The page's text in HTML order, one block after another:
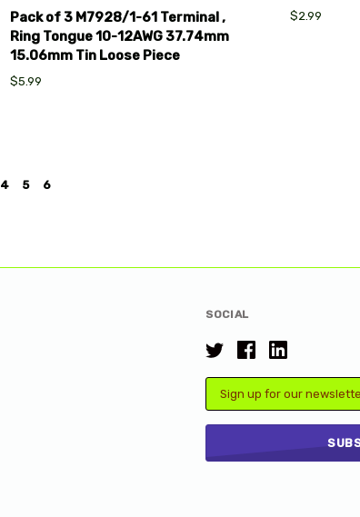
Pack of 3 M7928/1-61 Terminal ,
Ring Tongue 10-12AWG 37.74mm
15.06mm Tin Loose Piece
$5.99
$2.99
4 5 6
SOCIAL
Email